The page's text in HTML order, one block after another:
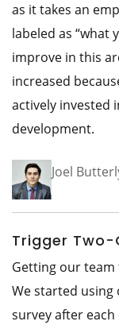
as it takes an
labeled as “what
improve in this
increased
actively invested
development.
Joel
Trigger Two-
Getting our team
We started using
survey after each